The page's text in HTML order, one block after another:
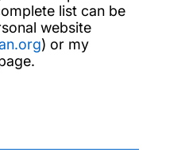
list can be
website
) or my